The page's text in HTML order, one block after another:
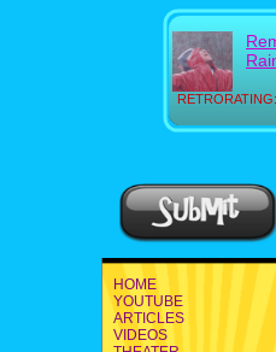
HOME
YOUTUBE
ARTICLES
VIDEOS